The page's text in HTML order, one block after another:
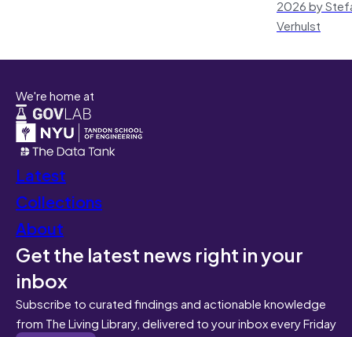
2026 by
Verhulst
We're home at
Latest
Collections
About
Get the latest news right in your
inbox
Subscribe to curated findings and actionable knowledge
from The Living Library, delivered to your inbox every Friday